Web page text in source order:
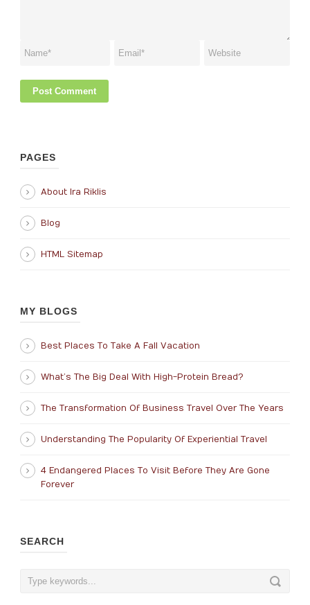
PAGES
About Ira Riklis
Blog
HTML Sitemap
MY BLOGS
Best Places To Take A Fall Vacation
What’s The Big Deal With High-Protein Bread?
The Transformation Of Business Travel Over The Years
Understanding The Popularity Of Experiential Travel
4 Endangered Places To Visit Before They Are Gone
Forever
SEARCH